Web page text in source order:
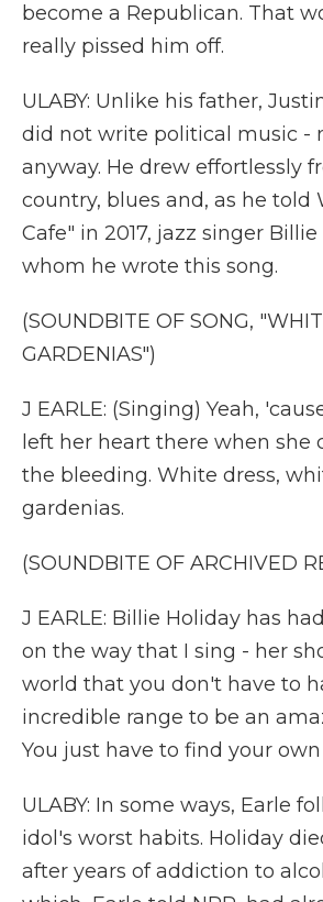
become a Republican. That
really pissed him off.
ULABY: Unlike his father,
did not write political music -
anyway. He drew effortlessly
country, blues and, as he told
Cafe" in 2017, jazz singer
whom he wrote this song.
(SOUNDBITE OF SONG,
GARDENIAS")
J EARLE: (Singing) Yeah,
left her heart there when she
the bleeding. White dress,
gardenias.
(SOUNDBITE OF ARCHIVED
J EARLE: Billie Holiday has
on the way that I sing - her
world that you don't have to
incredible range to be an
You just have to find your
ULABY: In some ways, Earle
idol's worst habits. Holiday
after years of addiction to